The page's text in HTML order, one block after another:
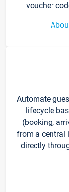
voucher
Automate
lifecycle
(booking,
from a central
directly